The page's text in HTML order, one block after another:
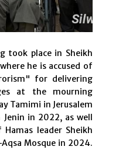
took place in Sheikh
he is accused of
for delivering
at the mourning
Tamimi in Jerusalem
Jenin in 2022, as well
leader Sheikh
Mosque in 2024.